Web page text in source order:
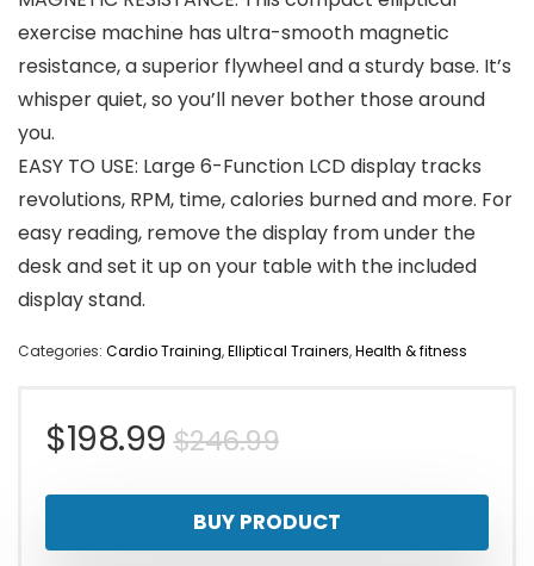
exercise machine has ultra-smooth magnetic
resistance, a superior flywheel and a sturdy base. It’s
whisper quiet, so you’ll never bother those around
you.
EASY TO USE: Large 6-Function LCD display tracks
revolutions, RPM, time, calories burned and more. For
easy reading, remove the display from under the
desk and set it up on your table with the included
display stand.
Categories: Cardio Training,Elliptical Trainers,Health & fitness
$246.99Original
price
was:
$198.99
Current
price
is:
BUY PRODUCT